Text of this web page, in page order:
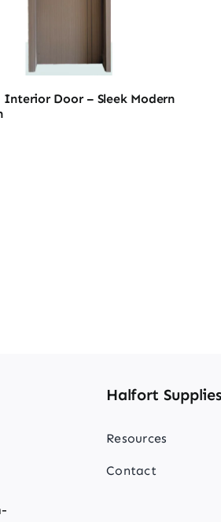
Interior Door – Sleek Modern
Halfort Supplies
Resources
Contact